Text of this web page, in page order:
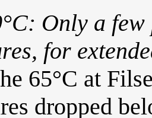
Only a
for
65°C at
dropped